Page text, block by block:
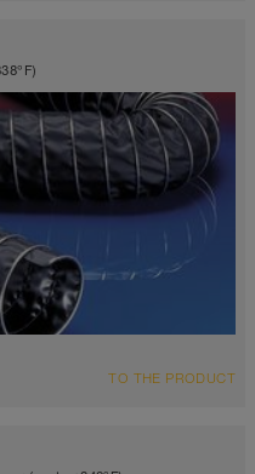
TO THE PRODUCT